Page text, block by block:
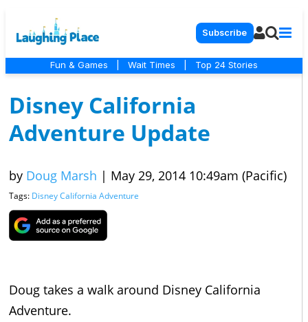
Subscribe
Fun & Games Wait Times Top 24 Stories
Disney California
Adventure Update
by Doug Marsh | May 29, 2014 10:49am (Pacific)
Tags: Disney California Adventure
Doug takes a walk around Disney California
Adventure.